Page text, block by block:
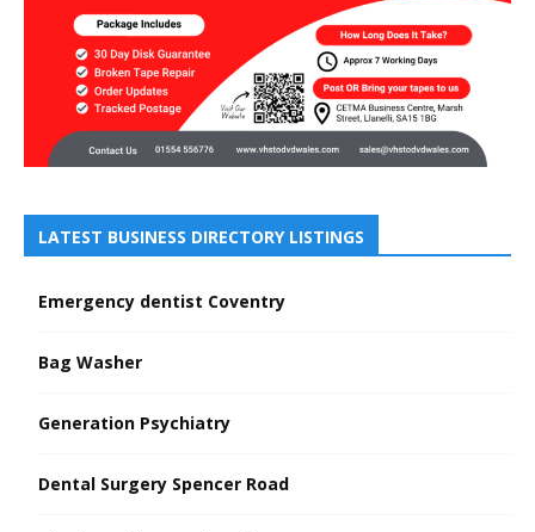
LATEST BUSINESS DIRECTORY LISTINGS
Emergency dentist Coventry
Bag Washer
Generation Psychiatry
Dental Surgery Spencer Road